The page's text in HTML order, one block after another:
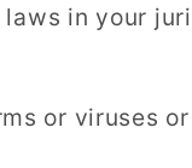
in your
or viruses